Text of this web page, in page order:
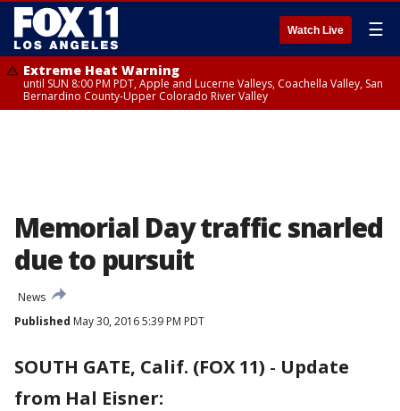
Watch Live ☰
Extreme Heat Warning
until SUN 8:00 PM PDT, Apple and Lucerne Valleys, Coachella Valley, San
Bernardino County-Upper Colorado River Valley
Memorial Day traffic snarled
due to pursuit
News
Published May 30, 2016 5:39 PM PDT
SOUTH GATE, Calif. (FOX 11) - Update
from Hal Eisner: